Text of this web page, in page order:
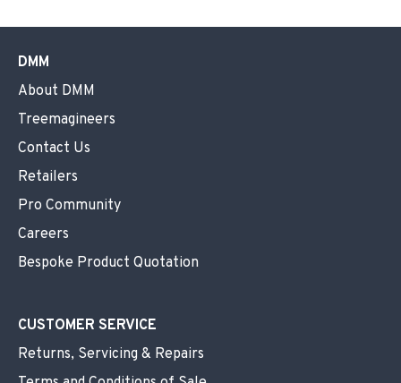
DMM
About DMM
Treemagineers
Contact Us
Retailers
Pro Community
Careers
Bespoke Product Quotation
CUSTOMER SERVICE
Returns, Servicing & Repairs